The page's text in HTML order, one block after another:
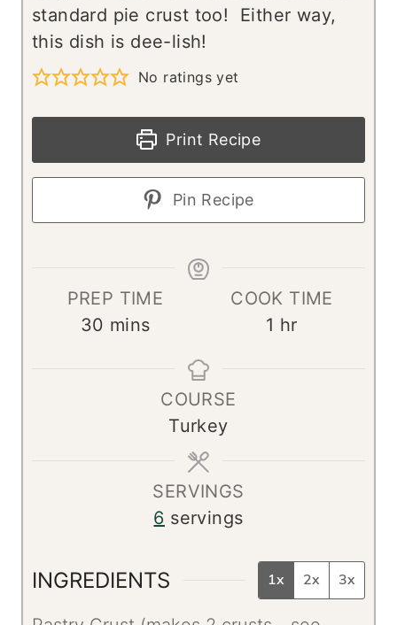
standard pie crust too! Either way,
this dish is dee-lish!
No ratings yet
Print Recipe
Pin Recipe
PREP TIME
30 m
mins
COOK TIME
1 hhr
COURSE
Turkey
SERVINGS
6 servings
INGREDIENTS 1x 2x 3x